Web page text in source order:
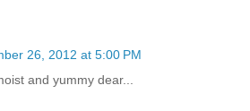
26, 2012 at 5:00 PM
and yummy dear...